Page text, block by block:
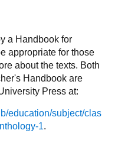
a Handbook for
appropriate for those
about the texts. Both
Handbook are
Press at:
education/subject/clas
1.